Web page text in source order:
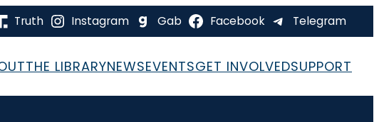
Truth Instagram Gab Facebook Telegram
THE LIBRARYNEWSEVENTSGET INVOLVEDSUPPORT